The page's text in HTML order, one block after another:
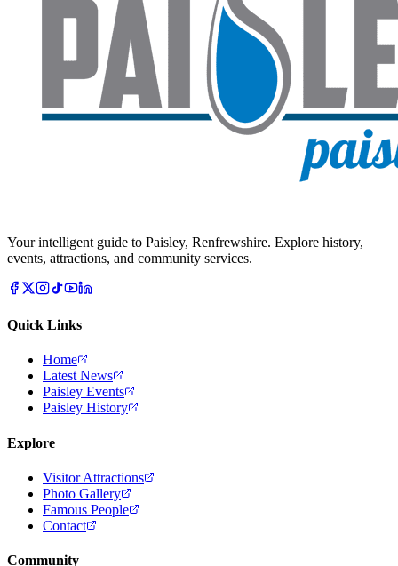
Your intelligent guide to Paisley, Renfrewshire. Explore history,
events, attractions, and community services.
Quick Links
Home
Latest News
Paisley Events
Paisley History
Explore
Visitor Attractions
Photo Gallery
Famous People
Contact
Community